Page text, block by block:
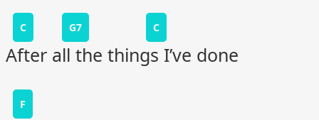
C G7 C
After all the things I’ve done
F